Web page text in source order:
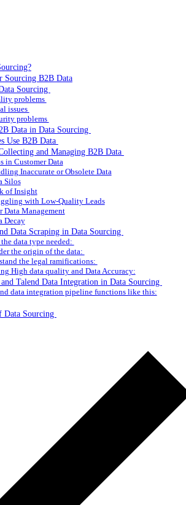
Sourcing B2B Data
Sourcing
problems
issues
problems
Data in Data Sourcing
Use B2B Data
and Managing B2B Data
in Customer Data
Inaccurate or Obsolete Data
Silos
of Insight
with Low-Quality Leads
Data Management
Decay
Data Scraping in Data Sourcing
data type needed:
the origin of the data:
the legal ramifications:
High data quality and Data Accuracy:
Talend Data Integration in Data Sourcing
data integration pipeline functions like this:
Data Sourcing